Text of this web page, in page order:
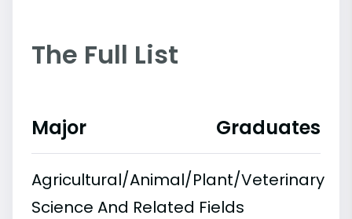
The Full List
Major Graduates
Agricultural/Animal/Plant/Veterinary
Science And Related Fields